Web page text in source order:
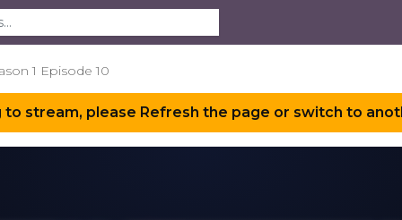
1 Episode 10
stream, please Refresh the page or switch to